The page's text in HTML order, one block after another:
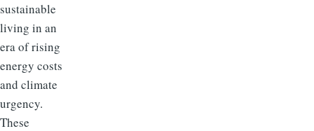
sustainable
living in an
era of rising
energy costs
and climate
urgency.
These